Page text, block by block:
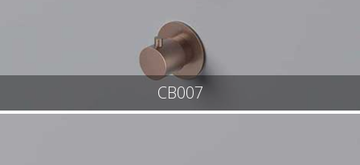
CB007